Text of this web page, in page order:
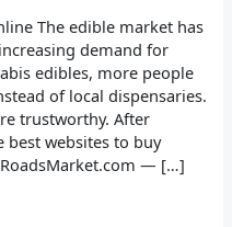
The edible market has
demand for
edibles, more people
of local dispensaries.
trustworthy. After
best websites to buy
— […]